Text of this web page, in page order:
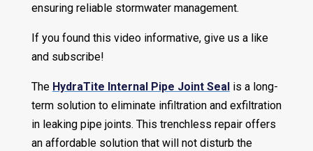
ensuring reliable stormwater management.
If you found this video informative, give us a like
and subscribe!
The HydraTite Internal Pipe Joint Sealis a long-
term solution to eliminate infiltration and exfiltration
in leaking pipe joints. This trenchless repair offers
an affordable solution that will not disturb the